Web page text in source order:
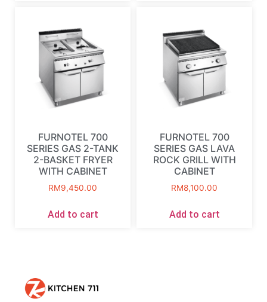
FURNOTEL 700
SERIES GAS 2-TANK
2-BASKET FRYER
WITH CABINET
RM9,450.00
Add to cart
FURNOTEL 700
SERIES GAS LAVA
ROCK GRILL WITH
CABINET
RM8,100.00
Add to cart